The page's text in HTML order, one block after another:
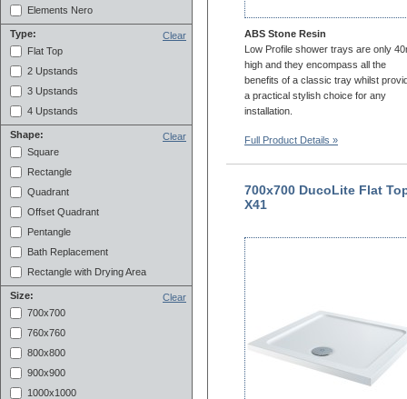
Elements Nero
Clear
Type:
Flat Top
2 Upstands
3 Upstands
4 Upstands
Clear
Shape:
Square
Rectangle
Quadrant
Offset Quadrant
Pentangle
Bath Replacement
Rectangle with Drying Area
Clear
Size:
700x700
760x760
800x800
900x900
1000x1000
ABS Stone Resin
Low Profile shower trays are only
high and they encompass all the
benefits of a classic tray whilst
a practical stylish choice for any
installation.
Full Product Details »
700x700 DucoLite Flat
X41